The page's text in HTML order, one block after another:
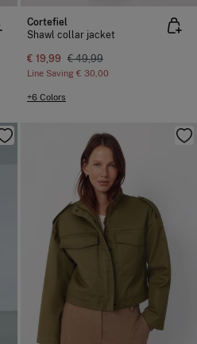
Cortefiel
Shawl collar jacket
€ 19,99 € 49,99
Line Saving € 30,00
+6 Colors